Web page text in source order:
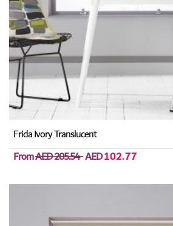
Frida Ivory Translucent
FromAED 205.54AED102.77